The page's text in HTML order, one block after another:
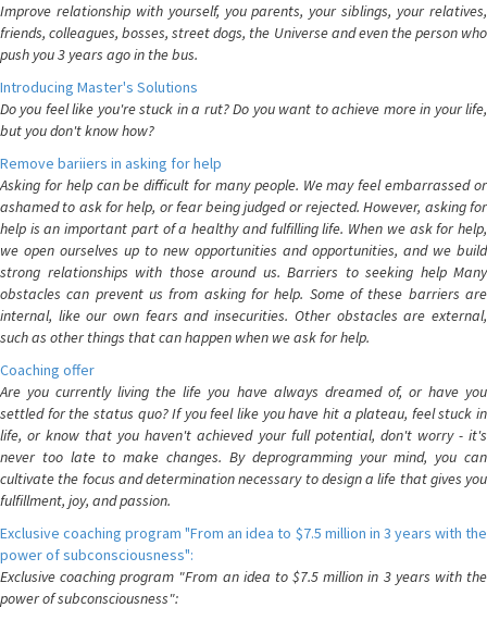
Improve relationship with yourself, you parents, your siblings, your relatives,
friends, colleagues, bosses, street dogs, the Universe and even the person who
push you 3 years ago in the bus.
Introducing Master's Solutions
Do you feel like you're stuck in a rut? Do you want to achieve more in your life,
but you don't know how?
Remove bariiers in asking for help
Asking for help can be difficult for many people. We may feel embarrassed or
ashamed to ask for help, or fear being judged or rejected. However, asking for
help is an important part of a healthy and fulfilling life. When we ask for help,
we open ourselves up to new opportunities and opportunities, and we build
strong relationships with those around us. Barriers to seeking help Many
obstacles can prevent us from asking for help. Some of these barriers are
internal, like our own fears and insecurities. Other obstacles are external,
such as other things that can happen when we ask for help.
Coaching offer
Are you currently living the life you have always dreamed of, or have you
settled for the status quo? If you feel like you have hit a plateau, feel stuck in
life, or know that you haven't achieved your full potential, don't worry - it's
never too late to make changes. By deprogramming your mind, you can
cultivate the focus and determination necessary to design a life that gives you
fulfillment, joy, and passion.
Exclusive coaching program "From an idea to $7.5 million in 3 years with the
power of subconsciousness":
Exclusive coaching program "From an idea to $7.5 million in 3 years with the
power of subconsciousness":